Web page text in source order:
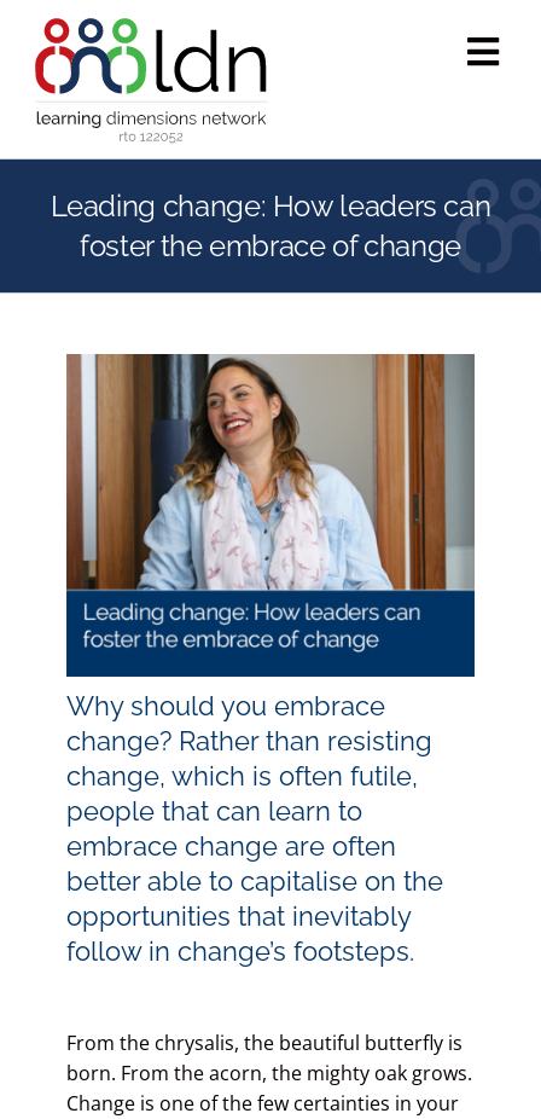
content
What we do
Accredited training
Public programs
Success stories
Contact LDN
Leading change: How leaders can
foster the embrace of change
Why should you embrace
change? Rather than resisting
change, which is often futile,
people that can learn to
embrace change are often
better able to capitalise on the
opportunities that inevitably
follow in change’s footsteps.
From the chrysalis, the beautiful butterfly is
born. From the acorn, the mighty oak grows.
Change is one of the few certainties in your